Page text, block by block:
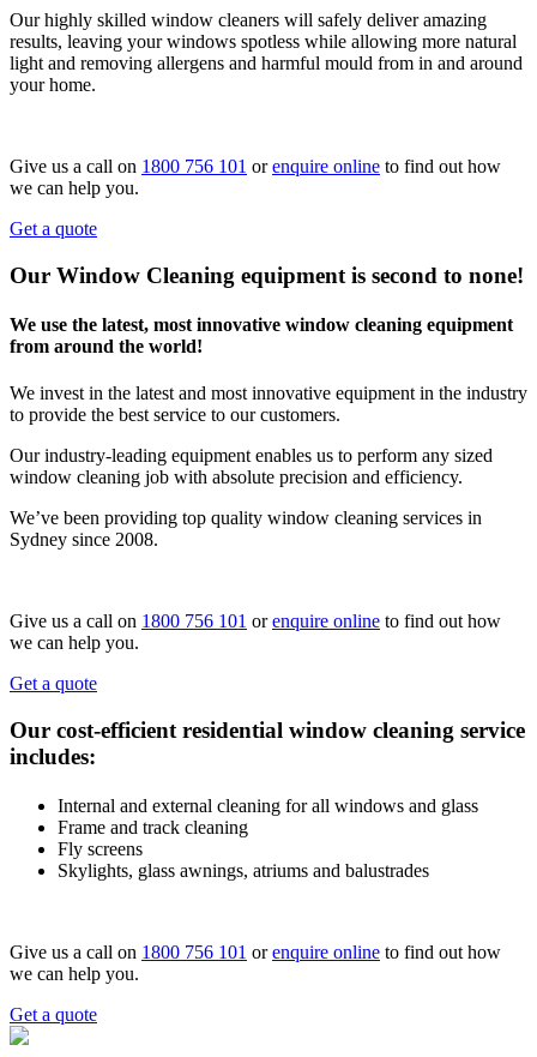
Our highly skilled window cleaners will safely deliver amazing
results, leaving your windows spotless while allowing more natural
light and removing allergens and harmful mould from in and around
your home.
Give us a call on 1800 756 101 orenquire online to find out how
we can help you.
Get a quote
Our Window Cleaning equipment is second to none!
We use the latest, most innovative window cleaning equipment
from around the world!
We invest in the latest and most innovative equipment in the industry
to provide the best service to our customers.
Our industry-leading equipment enables us to perform any sized
window cleaning job with absolute precision and efficiency.
We’ve been providing top quality window cleaning services in
Sydney since 2008.
Give us a call on 1800 756 101 orenquire online to find out how
we can help you.
Get a quote
Our cost-efficient residential window cleaning service
includes:
Internal and external cleaning for all windows and glass
Frame and track cleaning
Fly screens
Skylights, glass awnings, atriums and balustrades
Give us a call on 1800 756 101 orenquire online to find out how
we can help you.
Get a quote